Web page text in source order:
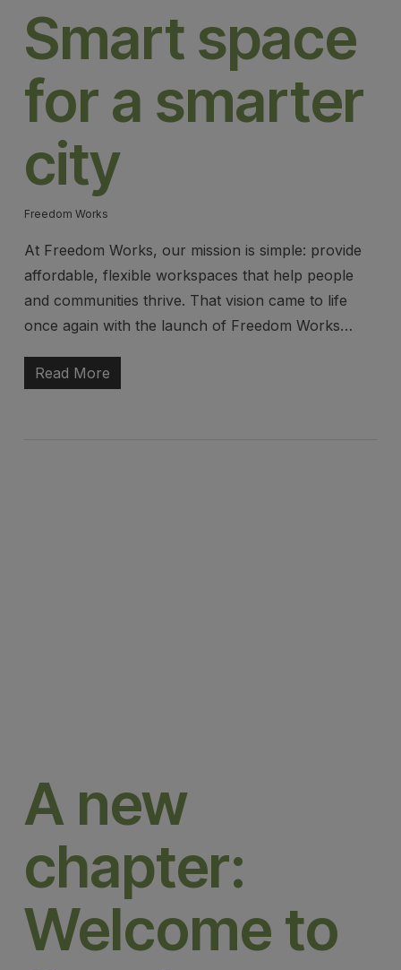
Smart space
for a smarter
city
Freedom Works
At Freedom Works, our mission is simple: provide
affordable, flexible workspaces that help people
and communities thrive. That vision came to life
once again with the launch of Freedom Works…
Read More
A new
chapter:
Welcome to